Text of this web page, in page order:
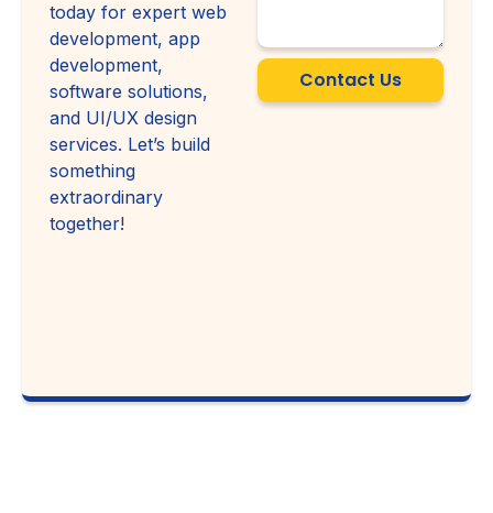
today for expert web
development, app
development,
software solutions,
and UI/UX design
services. Let’s build
something
extraordinary
together!
Contact Us